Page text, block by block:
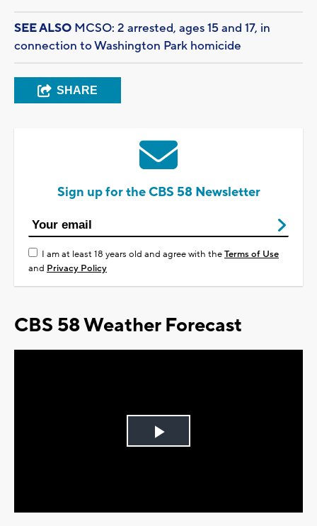
SEE ALSO MCSO: 2 arrested, ages 15 and 17, in
connection to Washington Park homicide
SHARE
Sign up for the CBS 58 Newsletter
I am at least 18 years old and agree with theTerms of Use
and Privacy Policy
CBS 58 Weather Forecast
Play